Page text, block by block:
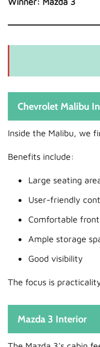
Chevrolet Malibu
Inside the Malibu, we
Benefits include:
Large seating
User-friendly
Comfortable
Ample storage
Good visibility
The focus is
Mazda 3 Interior